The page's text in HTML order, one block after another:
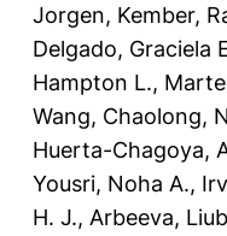
Jorgen, Kember,
Delgado, Graciela
Hampton L.,
Wang, Chaolong,
Huerta-Chagoya,
Yousri, Noha A.,
H. J., Arbeeva,